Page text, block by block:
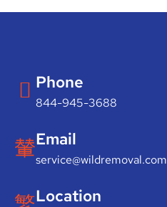
Phone
844-945-3688
Email
service@wildremoval.com
Location